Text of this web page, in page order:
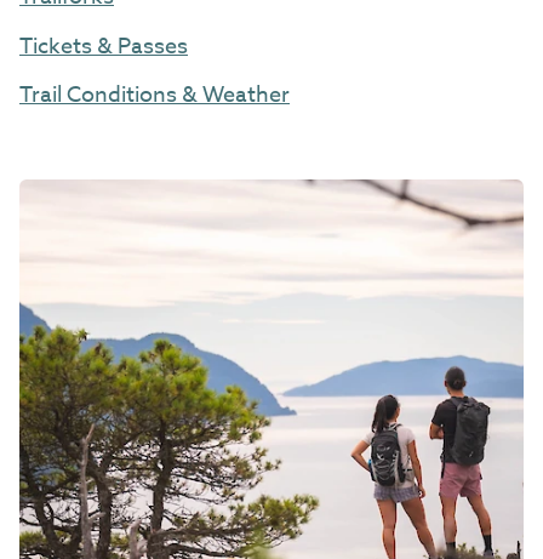
Tickets & Passes
Trail Conditions & Weather